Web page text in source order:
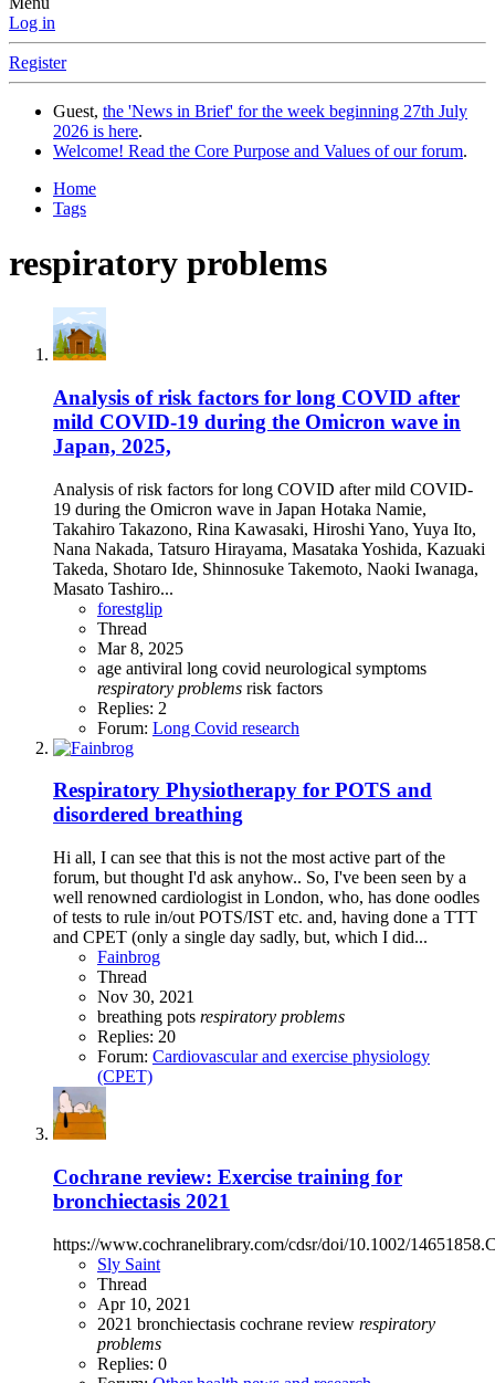
Log in
Register
Guest, the 'News in Brief' for the week beginning 27th July
2026 is here.
Welcome! Read the Core Purpose and Values of our forum.
Home
Tags
respiratory problems
Analysis of risk factors for long COVID after
mild COVID-19 during the Omicron wave in
Japan, 2025,
Analysis of risk factors for long COVID after mild COVID-
19 during the Omicron wave in Japan Hotaka Namie,
Takahiro Takazono, Rina Kawasaki, Hiroshi Yano, Yuya Ito,
Nana Nakada, Tatsuro Hirayama, Masataka Yoshida, Kazuaki
Takeda, Shotaro Ide, Shinnosuke Takemoto, Naoki Iwanaga,
Masato Tashiro...
forestglip
Thread
Mar 8, 2025
age antiviral long covid neurological symptoms
respiratory problems risk factors
Replies: 2
Forum: Long Covid research
Respiratory Physiotherapy for POTS and
disordered breathing
Hi all, I can see that this is not the most active part of the
forum, but thought I'd ask anyhow.. So, I've been seen by a
well renowned cardiologist in London, who, has done oodles
of tests to rule in/out POTS/IST etc. and, having done a TTT
and CPET (only a single day sadly, but, which I did...
Fainbrog
Thread
Nov 30, 2021
breathing pots respiratory problems
Replies: 20
Forum: Cardiovascular and exercise physiology
(CPET)
Cochrane review: Exercise training for
bronchiectasis 2021
https://www.cochranelibrary.com/cdsr/doi/10.1002/
Sly Saint
Thread
Apr 10, 2021
2021 bronchiectasis cochrane review respiratory
problems
Replies: 0